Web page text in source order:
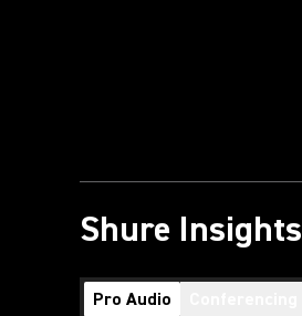
Shure Insights
Pro Audio